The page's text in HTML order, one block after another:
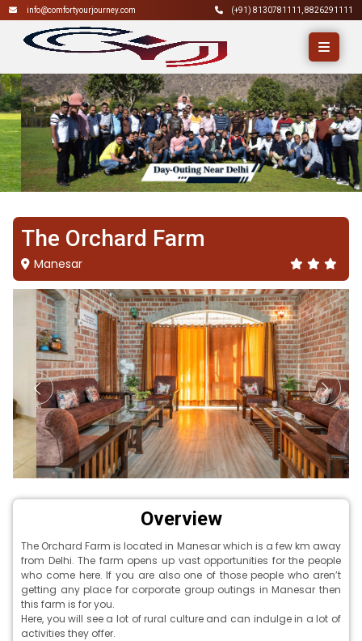
info@comfortyourjourney.com (+91) 8130781111 8826291111
The Orchard Farm
Manesar
Overview
The Orchard Farm is located in Manesar which is a few km away
from Delhi. The farm opens up vast opportunities for the people
who come here. If you are also one of those people who aren’t
getting any place for corporate group outings in Manesar then
this farm is for you.
Here, you will see a lot of rural culture and can indulge in a lot of
activities they offer.